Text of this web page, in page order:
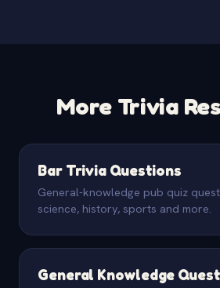
More Trivia
Bar Trivia Questions
General-knowledge pub quiz
science, history, sports and more.
General Knowledge